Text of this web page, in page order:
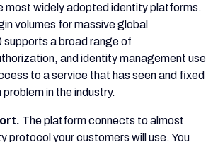
most widely adopted identity platforms.
volumes for massive global
supports a broad range of
and identity management use
to a service that has seen and fixed
in the industry.
The platform connects to almost
protocol your customers will use. You